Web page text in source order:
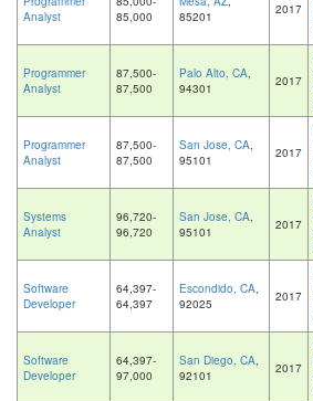
Analyst
85,000
85201
2017
Programmer
Analyst
87,500-
87,500
Palo Alto, CA,
94301
2017
Programmer
Analyst
87,500-
87,500
San Jose, CA,
95101
2017
Systems
Analyst
96,720-
96,720
San Jose, CA,
95101
2017
Software
Developer
64,397-
64,397
Escondido, CA,
92025
2017
Software
Developer
64,397-
97,000
San Diego, CA,
92101
2017